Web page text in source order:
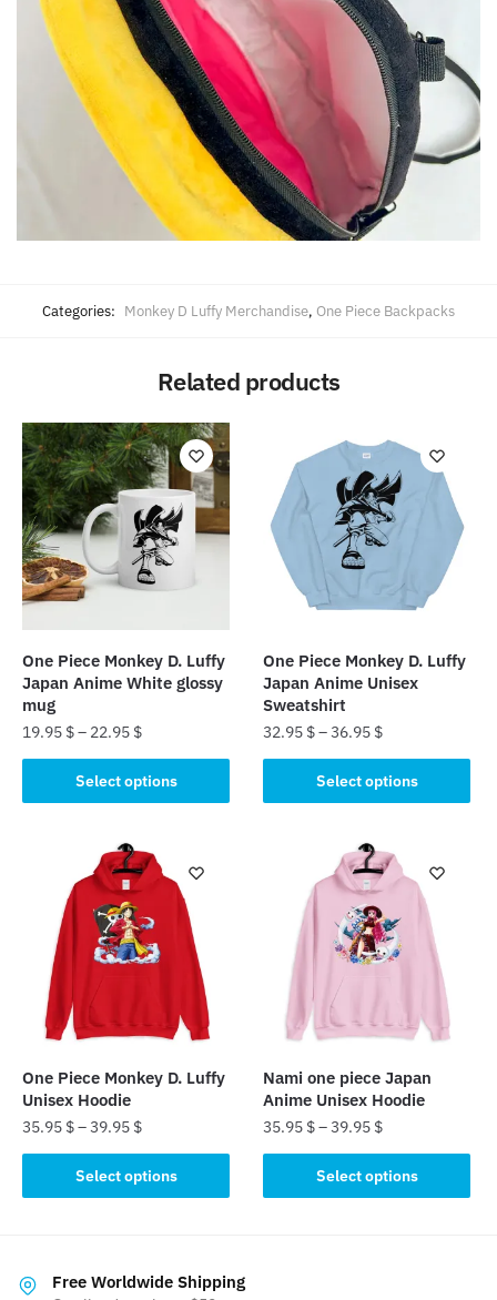
Categories: Monkey D Luffy Merchandise, One Piece Backpacks
Related products
One Piece Monkey D. Luffy
Japan Anime White glossy
mug
19.95 $– 22.95 $
Select options
product
variants.
options
chosen
product
page
One Piece Monkey D. Luffy
Japan Anime Unisex
Sweatshirt
32.95 $–36.95 $
Select options
product
variants.
options
may
chosen
product
page
One Piece Monkey D. Luffy
Unisex Hoodie
35.95 $–39.95 $
Select options
product
variants.
Nami one piece Japan
Anime Unisex Hoodie
35.95 $–39.95 $
Select options
product
Free Worldwide Shipping